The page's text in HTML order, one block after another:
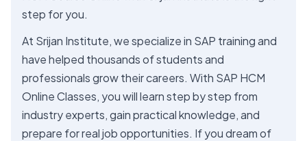
step for you.
At Srijan Institute, we specialize in SAP training and
have helped thousands of students and
professionals grow their careers. With SAP HCM
Online Classes, you will learn step by step from
industry experts, gain practical knowledge, and
prepare for real job opportunities. If you dream of